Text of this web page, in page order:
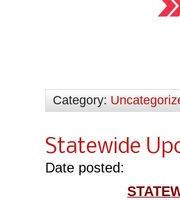
Category:
Statewide
Date posted: